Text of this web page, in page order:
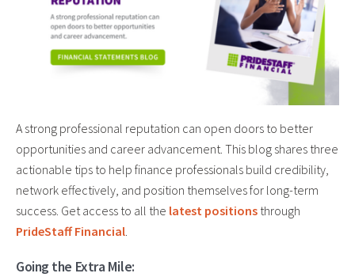
A strong professional reputation can open doors to better
opportunities and career advancement. This blog shares three
actionable tips to help finance professionals build credibility,
network effectively, and position themselves for long-term
success. Get access to all the latest positions through
PrideStaff Financial
Going the Extra Mile: